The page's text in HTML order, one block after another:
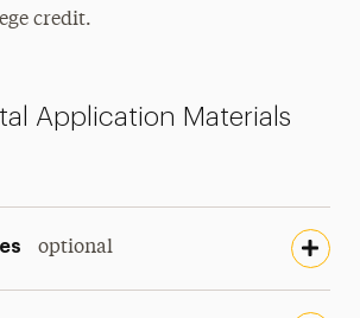
credit.
Application Materials
optional